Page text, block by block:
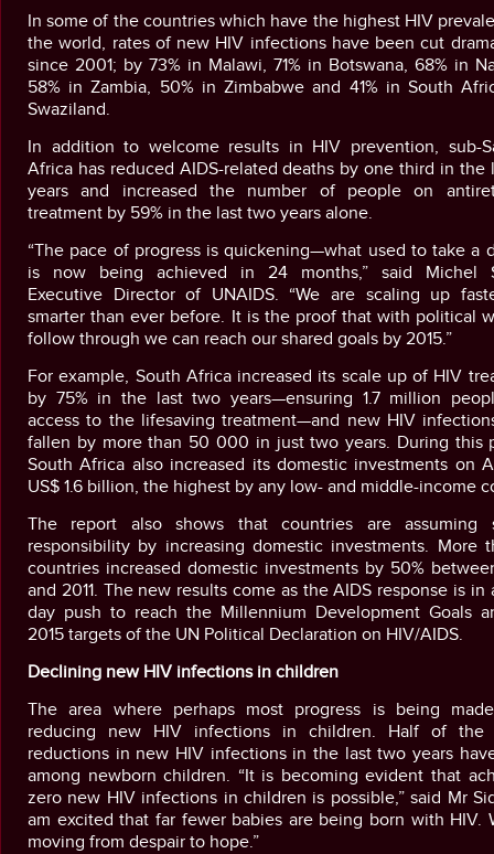
In some of the countries which have the highest HIV
the world, rates of new HIV infections have been cut
since 2001; by 73% in Malawi, 71% in Botswana, 68% in
58% in Zambia, 50% in Zimbabwe and 41% in South
Swaziland.
In addition to welcome results in HIV prevention, sub-
Africa has reduced AIDS-related deaths by one third in the
years and increased the number of people on
treatment by 59% in the last two years alone.
“The pace of progress is quickening—what used to take a
is now being achieved in 24 months,” said Michel
Executive Director of UNAIDS. “We are scaling up
smarter than ever before. It is the proof that with political
follow through we can reach our shared goals by 2015.”
For example, South Africa increased its scale up of HIV
by 75% in the last two years—ensuring 1.7 million
access to the lifesaving treatment—and new HIV
fallen by more than 50 000 in just two years. During this
South Africa also increased its domestic investments on
US$ 1.6 billion, the highest by any low- and middle-income
The report also shows that countries are assuming
responsibility by increasing domestic investments. More
countries increased domestic investments by 50%
and 2011. The new results come as the AIDS response is in
day push to reach the Millennium Development Goals
2015 targets of the UN Political Declaration on HIV/AIDS.
Declining new HIV infections in children
The area where perhaps most progress is being
reducing new HIV infections in children. Half of the
reductions in new HIV infections in the last two years
among newborn children. “It is becoming evident that
zero new HIV infections in children is possible,” said Mr
am excited that far fewer babies are being born with HIV.
moving from despair to hope.”